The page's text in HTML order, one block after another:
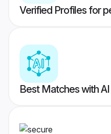
Verified Profiles for
Best Matches with